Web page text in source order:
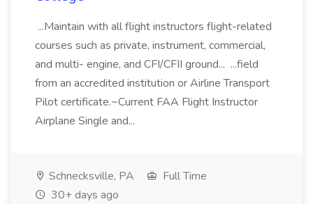
...Maintain with all flight instructors flight-related
courses such as private, instrument, commercial,
and multi- engine, and CFI/CFII ground... ...field
from an accredited institution or Airline Transport
Pilot certificate.~Current FAA Flight Instructor
Airplane Single and...
Schnecksville, PA
Full Time
30+ days ago